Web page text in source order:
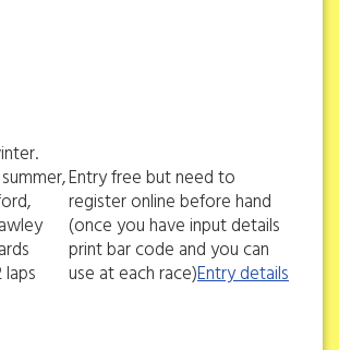
Entry free but need to
register online before hand
(once you have input details
print bar code and you can
use at each race)Entry details